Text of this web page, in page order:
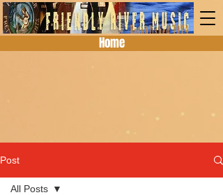
Home
Post
All Posts